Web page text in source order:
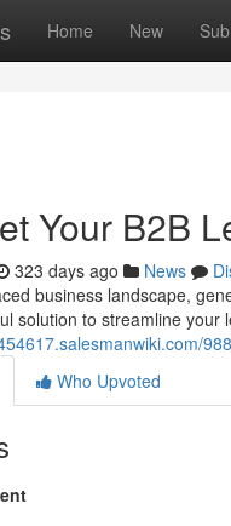
Home New
Your B2B
323 days ago News
business landscape,
solution to streamline your
Who Upvoted